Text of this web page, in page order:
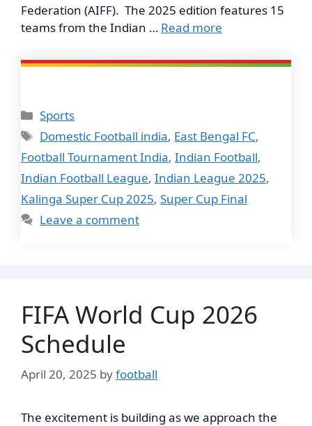
Federation (AIFF). The 2025 edition features 15
teams from the Indian … Read more
Categories
Sports
Tags
Domestic Football india, East Bengal FC,
Football Tournament India, Indian Football,
Indian Football League, Indian League 2025,
Kalinga Super Cup 2025, Super Cup Final
Leave a comment
FIFA World Cup 2026
Schedule
April 20, 2025 byfootball
The excitement is building as we approach the